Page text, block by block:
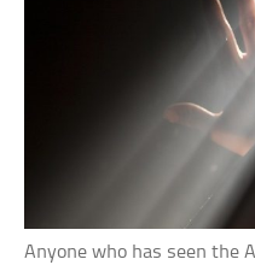
Anyone who has seen the